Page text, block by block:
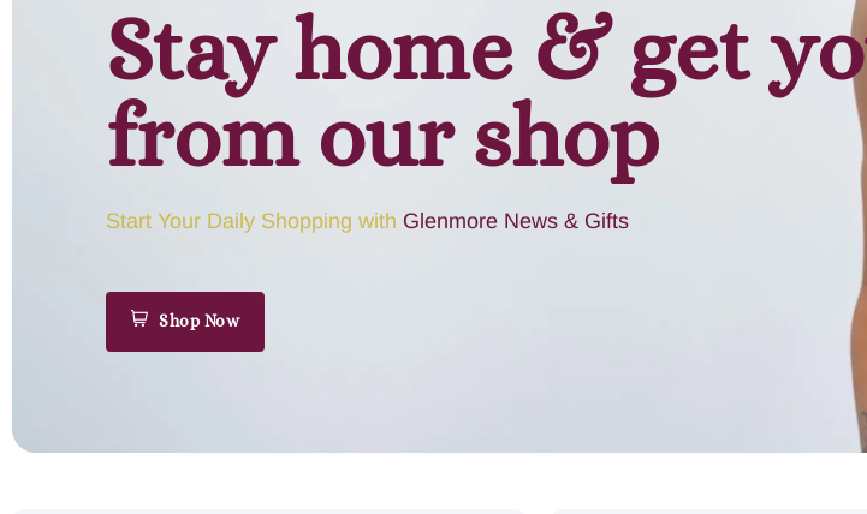
Stay home & get
from our shop
Start Your Daily Shopping with Glenmore News & Gifts
Shop Now